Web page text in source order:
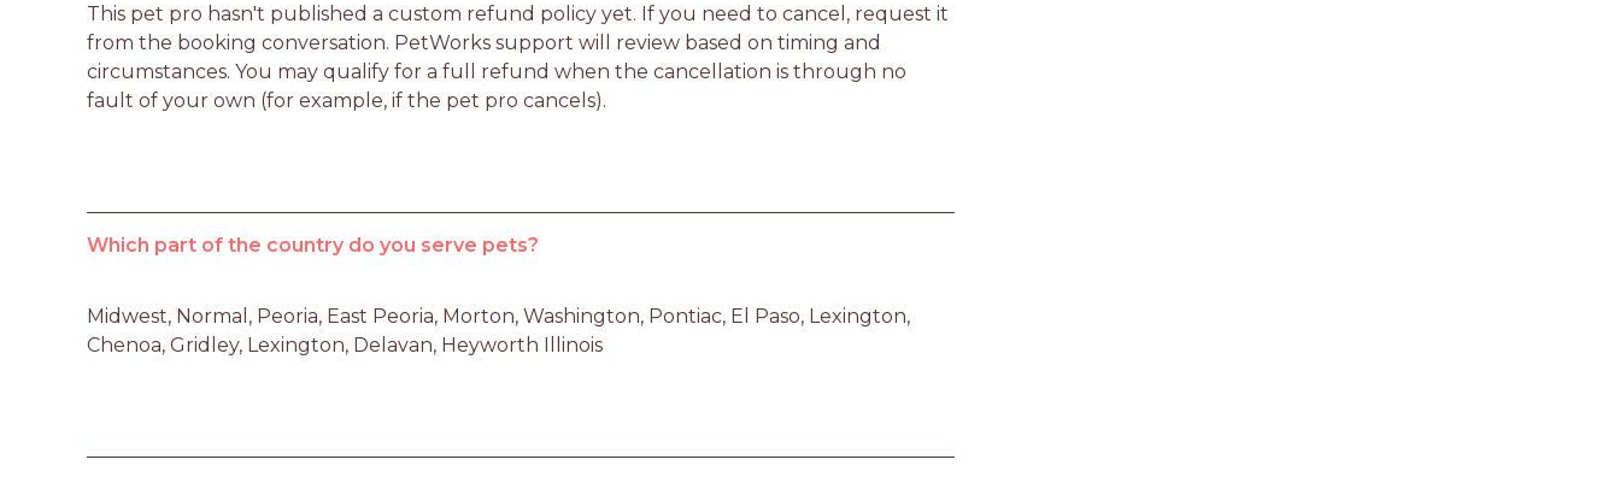
This pet pro hasn't published a custom refund policy yet. If you need to cancel, request it
from the booking conversation. PetWorks support will review based on timing and
circumstances. You may qualify for a full refund when the cancellation is through no
fault of your own (for example, if the pet pro cancels).
Which part of the country do you serve pets?
Midwest, Normal, Peoria, East Peoria, Morton, Washington, Pontiac, El Paso, Lexington,
Chenoa, Gridley, Lexington, Delavan, Heyworth Illinois